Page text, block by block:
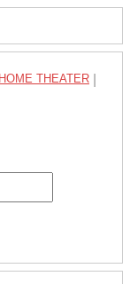
HOME THEATER